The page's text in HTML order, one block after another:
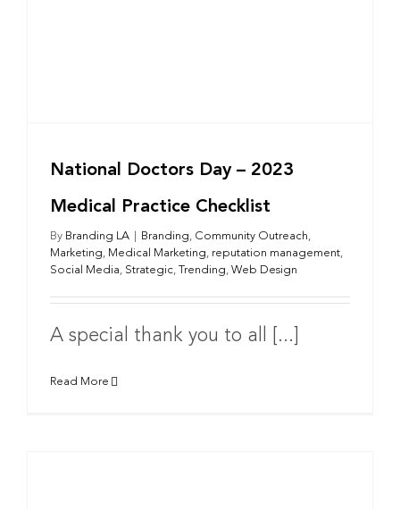
National Doctors Day – 2023
Medical Practice Checklist
By Branding LA Branding Community Outreach
Marketing
Medical Marketing reputation management
Social Media
Strategic Trending Web Design
A special thank you to all [...]
Read More